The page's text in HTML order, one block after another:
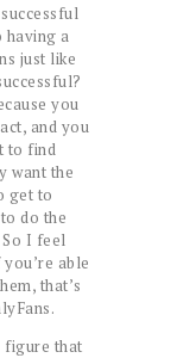
having a
just like
you
and you
to find
want the
get to
do the
I feel
able
that’s
figure that